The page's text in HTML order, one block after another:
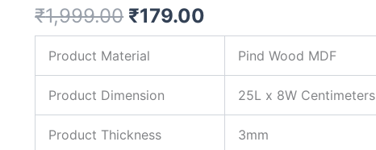
₹1,999.00 ₹179.00
Product Material Pind Wood MDF
Product Dimension 25L x 8W Centimeters
Product Thickness 3mm
Items
Modern
Artwork
Office,